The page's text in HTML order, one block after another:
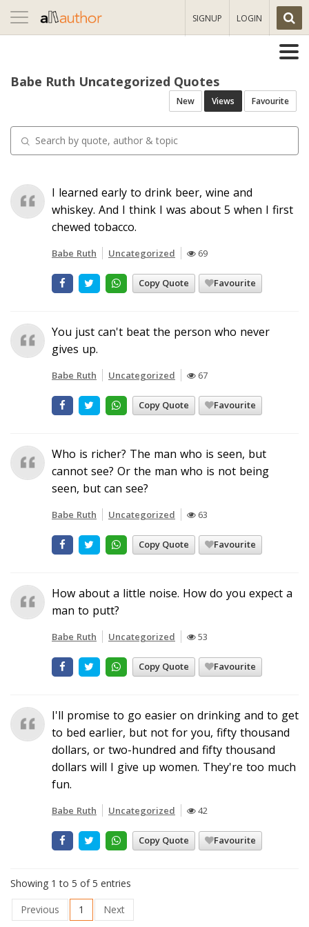
Toggle
navigation
SIGNUP LOGIN
Babe Ruth Uncategorized Quotes
New Views Favourite
I learned early to drink beer, wine and
whiskey. And I think I was about 5 when I first
chewed tobacco.
Babe Ruth Uncategorized 69
Copy Quote Favourite
You just can't beat the person who never
gives up.
Babe Ruth Uncategorized 67
Copy Quote Favourite
Who is richer? The man who is seen, but
cannot see? Or the man who is not being
seen, but can see?
Babe Ruth Uncategorized 63
Copy Quote Favourite
How about a little noise. How do you expect a
man to putt?
Babe Ruth Uncategorized 53
Copy Quote Favourite
I'll promise to go easier on drinking and to get
to bed earlier, but not for you, fifty thousand
dollars, or two-hundred and fifty thousand
dollars will I give up women. They're too much
fun.
Babe Ruth Uncategorized 42
Copy Quote Favourite
Showing 1 to 5 of 5 entries
Previous
1 Next